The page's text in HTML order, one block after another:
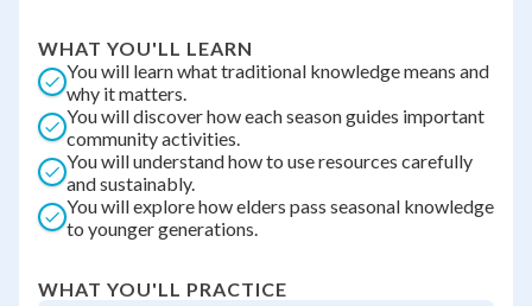
WHAT YOU'LL LEARN
You will learn what traditional knowledge means and
why it matters.
You will discover how each season guides important
community activities.
You will understand how to use resources carefully
and sustainably.
You will explore how elders pass seasonal knowledge
to younger generations.
WHAT YOU'LL PRACTICE